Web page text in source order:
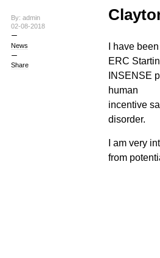
By: admin
02-08-2018
News
Share
I have
ERC
INSENSE
human
incentive
disorder.
I am very
from